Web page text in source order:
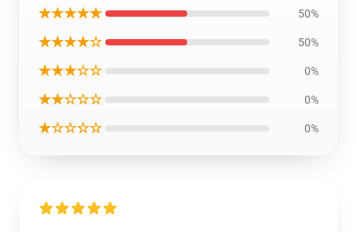
★★★★★ 50%
★★★★☆ 50%
★★★☆☆ 0%
★★☆☆☆ 0%
★☆☆☆☆ 0%